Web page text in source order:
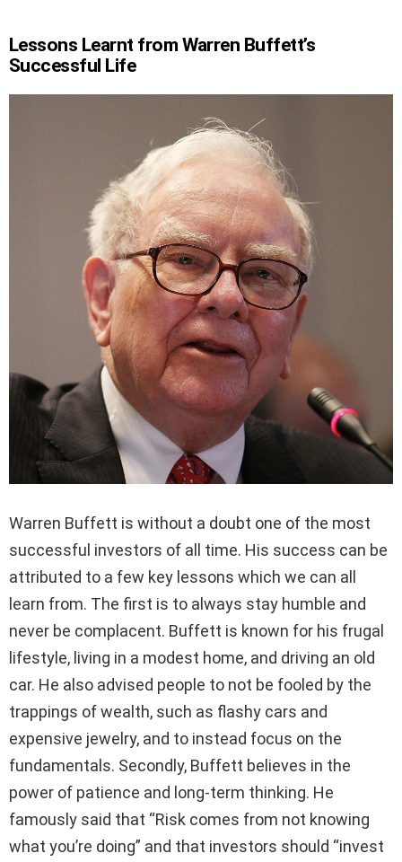
Lessons Learnt from Warren Buffett’s
Successful Life
Warren Buffett is without a doubt one of the most
successful investors of all time. His success can be
attributed to a few key lessons which we can all
learn from. The first is to always stay humble and
never be complacent. Buffett is known for his frugal
lifestyle, living in a modest home, and driving an old
car. He also advised people to not be fooled by the
trappings of wealth, such as flashy cars and
expensive jewelry, and to instead focus on the
fundamentals. Secondly, Buffett believes in the
power of patience and long-term thinking. He
famously said that “Risk comes from not knowing
what you’re doing” and that investors should “invest